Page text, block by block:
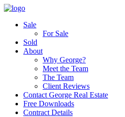
Sale
For Sale
Sold
About
Why George?
Meet the Team
The Team
Client Reviews
Contact George Real Estate
Free Downloads
Contract Details